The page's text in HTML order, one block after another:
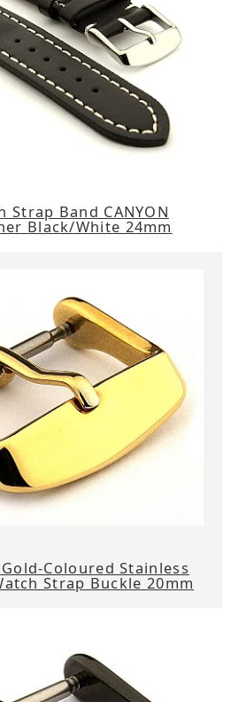
Strap Band CANYON
Black/White 24mm
Coloured Stainless
Strap Buckle 20mm